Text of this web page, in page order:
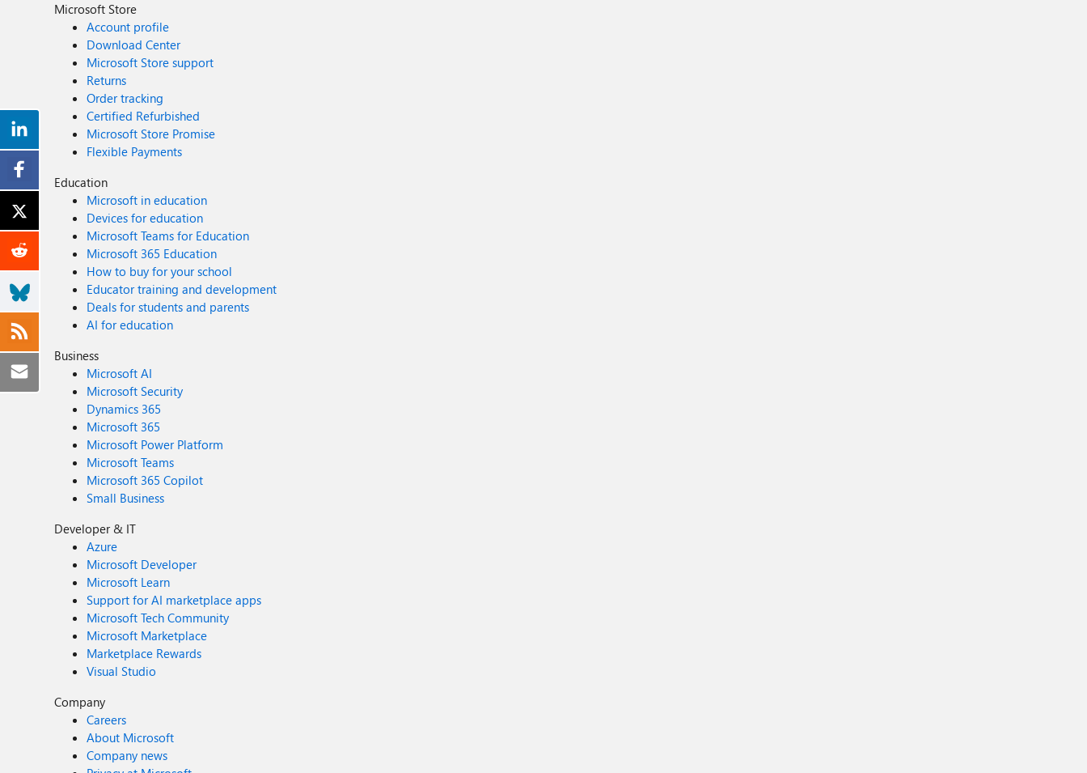
Microsoft Store
Account profile
Download Center
Microsoft Store support
Returns
Order tracking
Certified Refurbished
Microsoft Store Promise
Flexible Payments
Education
Microsoft in education
Devices for education
Microsoft Teams for Education
Microsoft 365 Education
How to buy for your school
Educator training and development
Deals for students and parents
AI for education
Business
Microsoft AI
Microsoft Security
Dynamics 365
Microsoft 365
Microsoft Power Platform
Microsoft Teams
Microsoft 365 Copilot
Small Business
Developer & IT
Azure
Microsoft Developer
Microsoft Learn
Support for AI marketplace apps
Microsoft Tech Community
Microsoft Marketplace
Marketplace Rewards
Visual Studio
Company
Careers
About Microsoft
Company news